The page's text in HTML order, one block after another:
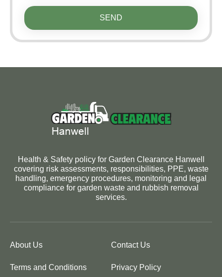
SEND
Health & Safety policy for Garden Clearance Hanwell
covering risk assessments, responsibilities, PPE, waste
handling, emergency procedures, monitoring and legal
compliance for garden waste and rubbish removal
services.
About Us Contact Us
Terms and Conditions Privacy Policy